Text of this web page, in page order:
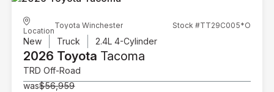
Location
Toyota Winchester Stock #TT29C005*O
New Truck 2.4L 4-Cylinder
2026 Toyota Tacoma
TRD Off-Road
was$56,959